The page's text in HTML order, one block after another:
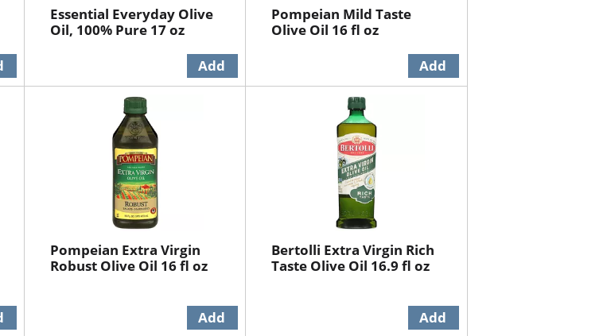
of
results
Essential Everyday Olive
Oil, 100% Pure 17 oz
Pompeian Mild Taste
Olive Oil 16 fl oz
Pompeian Extra Virgin
Robust Olive Oil 16 fl oz
Bertolli Extra Virgin Rich
Taste Olive Oil 16.9 fl oz